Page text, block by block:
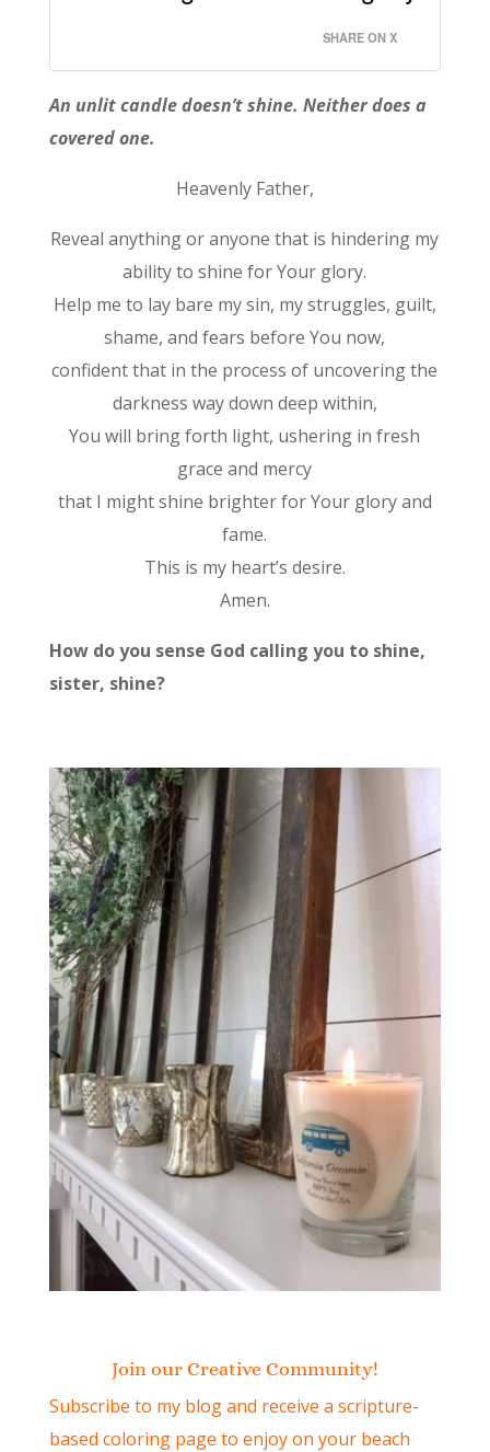
SHARE ON X
An unlit candle doesn’t shine. Neither does a
covered one.
Heavenly Father,
Reveal anything or anyone that is hindering my
ability to shine for Your glory.
Help me to lay bare my sin, my struggles, guilt,
shame, and fears before You now,
confident that in the process of uncovering the
darkness way down deep within,
You will bring forth light, ushering in fresh
grace and mercy
that I might shine brighter for Your glory and
fame.
This is my heart’s desire.
Amen.
How do you sense God calling you to shine,
sister, shine?
Join our Creative Community!
Subscribe to my blog and receive a scripture-
based coloring page to enjoy on your beach